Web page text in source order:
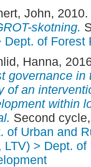
John, 2010.
skotning.
Dept. of Forest
Hanna,
governance in
of an
within
Second
of Urban and
LTV) > Dept.